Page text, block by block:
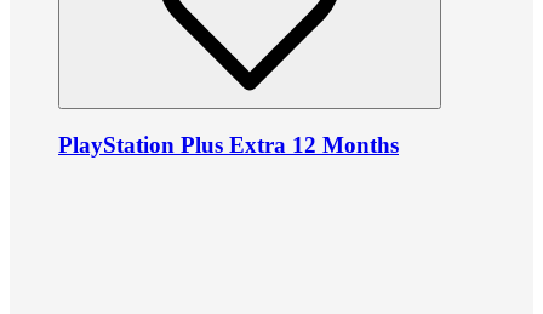
PlayStation Plus Extra 12 Months